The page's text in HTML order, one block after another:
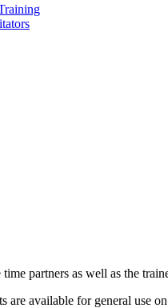
partners as well as the
are available for general use